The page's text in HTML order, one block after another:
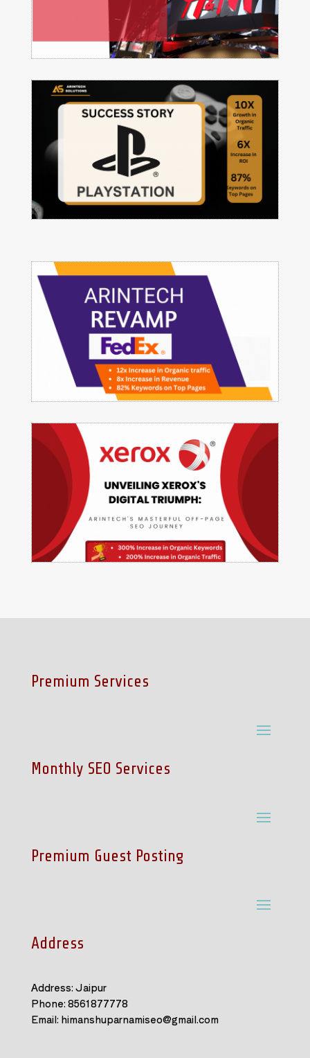
Premium Services
Monthly SEO Services
Premium Guest Posting
Address
Address: Jaipur
Phone: 8561877778
Email: himanshuparnamiseo@gmail.com